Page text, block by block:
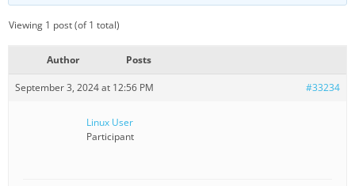
Viewing 1 post (of 1 total)
Author Posts
September 3, 2024 at 12:56 PM #33234
Linux User
Participant